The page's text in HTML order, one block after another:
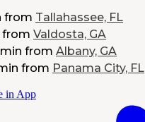
from Tallahassee, FL
from Valdosta, GA
from Albany, GA
from Panama City, FL
in App